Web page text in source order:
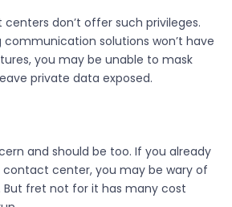
don’t offer such privileges.
solutions won’t have
you may be unable to mask
private data exposed.
and should be too. If you already
center, you may be wary of
fret not for it has many cost